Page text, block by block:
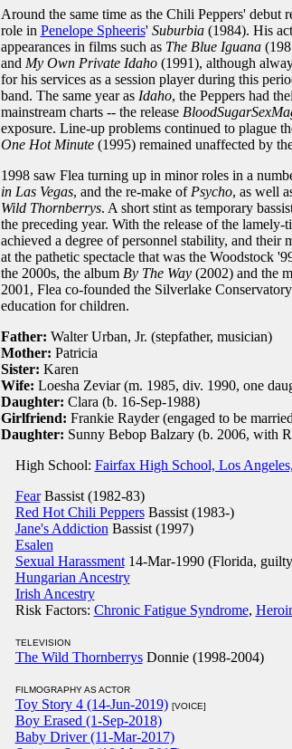
Around the same time as the Chili Peppers' debut
role in Penelope Spheeris' Suburbia(1984). His
appearances in films such as The Blue Iguana
and My Own Private Idaho(1991), although
for his services as a session player during this
band. The same year as Idaho, the Peppers had
mainstream charts -- the release
exposure. Line-up problems continued to plague
One Hot Minute(1995) remained unaffected by
1998 saw Flea turning up in minor roles in a
in Las Vegas, and the re-make of Psycho, as well
Wild Thornberrys. A short stint as temporary
the preceding year. With the release of the lamely-
achieved a degree of personnel stability, and
at the pathetic spectacle that was the Woodstock
the 2000s, the album By The Way(2002) and the
2001, Flea co-founded the Silverlake
education for children.
Father: Walter Urban, Jr. (stepfather, musician)
Mother: Patricia
Sister: Karen
Wife: Loesha Zeviar (m. 1985, div. 1990, one
Daughter: Clara (b. 16-Sep-1988)
Girlfriend: Frankie Rayder (engaged to be
Daughter: Sunny Bebop Balzary (b. 2006, with
High School: Fairfax High School, Los
FearBassist (1982-83)
Red Hot Chili PeppersBassist (1983-)
Jane's Addiction Bassist (1997)
Esalen
Sexual Harassment14-Mar-1990 (Florida,
Hungarian Ancestry
Irish Ancestry
Risk Factors: Chronic Fatigue Syndrome,
TELEVISION
The Wild ThornberrysDonnie (1998-2004)
FILMOGRAPHY AS ACTOR
Toy Story 4 (14-Jun-2019) [VOICE]
Boy Erased (1-Sep-2018)
Baby Driver (11-Mar-2017)